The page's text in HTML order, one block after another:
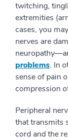
twitching,
extremities
cases, you
nerves are
problems. In
sense of pain
compression
Peripheral
that transmits
cord and the